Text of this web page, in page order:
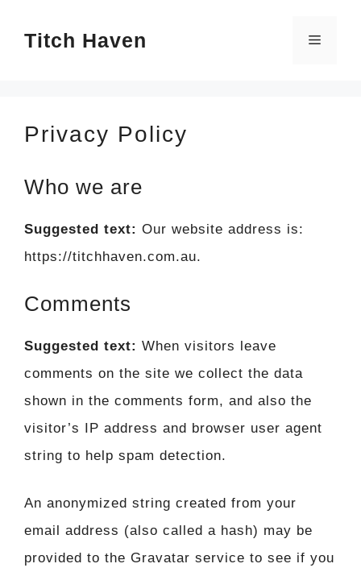
Titch Haven Menu
Privacy Policy
Who we are
Suggested text: Our website address is:
https://titchhaven.com.au.
Comments
Suggested text: When visitors leave
comments on the site we collect the data
shown in the comments form, and also the
visitor’s IP address and browser user agent
string to help spam detection.
An anonymized string created from your
email address (also called a hash) may be
provided to the Gravatar service to see if you